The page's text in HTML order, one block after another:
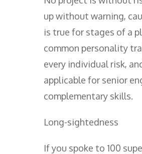
up without warning,
is true for stages of a
common personality
every individual risk,
applicable for senior
complementary skills.
Long-sightedness
If you spoke to 100